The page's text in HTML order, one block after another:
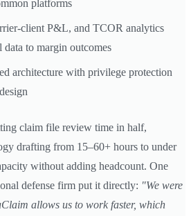
platforms
client P&L, and TCOR analytics
to margin outcomes
architecture with privilege protection
claim file review time in half,
drafting from 15–60+ hours to under
without adding headcount. One
defense firm put it directly: "We were
allows us to work faster, which